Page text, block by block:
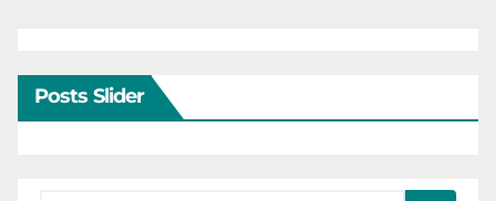
Posts Slider